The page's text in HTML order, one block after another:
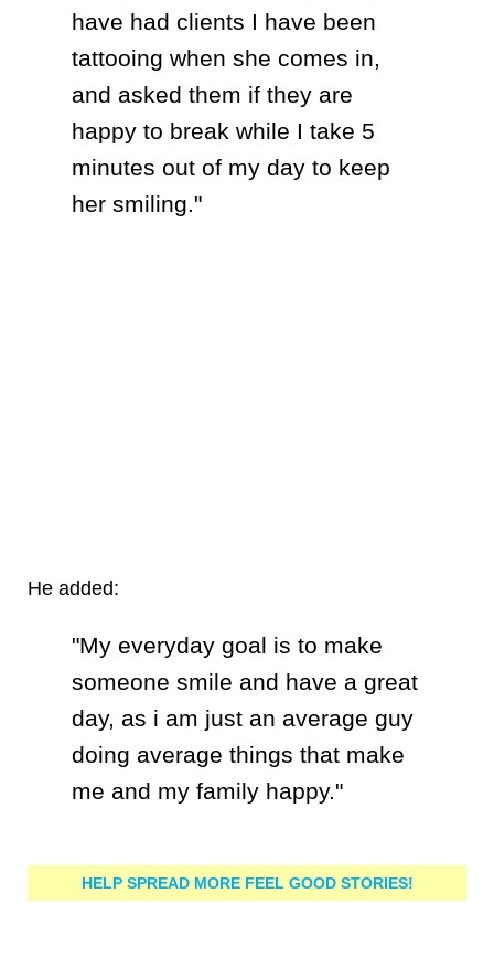
have had clients I have been
tattooing when she comes in,
and asked them if they are
happy to break while I take 5
minutes out of my day to keep
her smiling."
He added:
"My everyday goal is to make
someone smile and have a great
day, as i am just an average guy
doing average things that make
me and my family happy."
HELP SPREAD MORE FEEL GOOD STORIES!